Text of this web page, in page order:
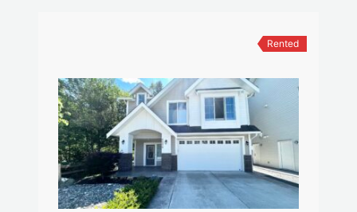
Rented